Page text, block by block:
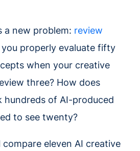
a new problem: review
properly evaluate fifty
when your creative
three? How does
hundreds of AI-produced
to see twenty?
eleven AI creative